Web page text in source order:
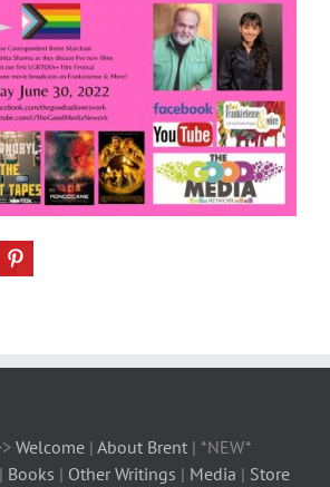
Welcome | About Brent | *NEW*
| Books | Other Writings | Media | Store